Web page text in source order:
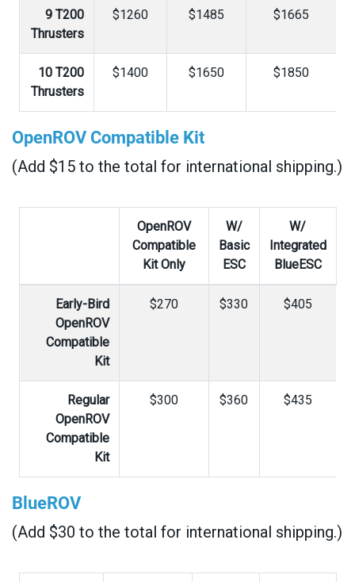
9 T200
Thrusters
$1260 $1485 $1665
10 T200
Thrusters
$1400 $1650 $1850
OpenROV Compatible Kit
(Add $15 to the total for international shipping.)
OpenROV
Compatible
Kit Only
W/
Basic
ESC
W/
Integrated
BlueESC
Early-Bird
OpenROV
Compatible
Kit
$270 $330 $405
Regular
OpenROV
Compatible
Kit
$300 $360 $435
BlueROV
(Add $30 to the total for international shipping.)